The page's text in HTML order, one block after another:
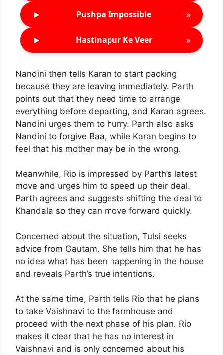
► Pushpa Impossible »
► Hastinapur Ke Veer »
Nandini then tells Karan to start packing
because they are leaving immediately. Parth
points out that they need time to arrange
everything before departing, and Karan agrees.
Nandini urges them to hurry. Parth also asks
Nandini to forgive Baa, while Karan begins to
feel that his mother may be in the wrong.
Meanwhile, Rio is impressed by Parth’s latest
move and urges him to speed up their deal.
Parth agrees and suggests shifting the deal to
Khandala so they can move forward quickly.
Concerned about the situation, Tulsi seeks
advice from Gautam. She tells him that he has
no idea what has been happening in the house
and reveals Parth’s true intentions.
At the same time, Parth tells Rio that he plans
to take Vaishnavi to the farmhouse and
proceed with the next phase of his plan. Rio
makes it clear that he has no interest in
Vaishnavi and is only concerned about his